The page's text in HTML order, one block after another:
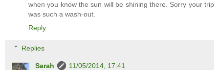
when you know the sun will be shining there. Sorry your trip
was such a wash-out.
Reply
Replies
Sarah
11/05/2014, 17:41